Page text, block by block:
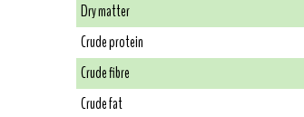
Dry matter
Crude protein
Crude fibre
Crude fat